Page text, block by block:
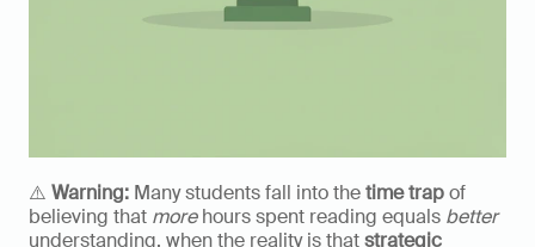
⚠️ Warning: Many students fall into the time trap of
believing that more hours spent reading equals better
understanding, when the reality is that strategic